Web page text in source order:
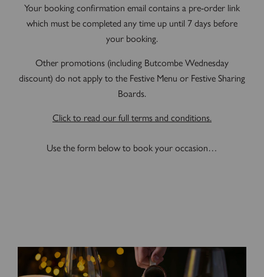
Your booking confirmation email contains a pre-order link
which must be completed any time up until 7 days before
your booking.
Other promotions (including Butcombe Wednesday
discount) do not apply to the Festive Menu or Festive Sharing
Boards.
Click to read our full terms and conditions.
Use the form below to book your occasion…